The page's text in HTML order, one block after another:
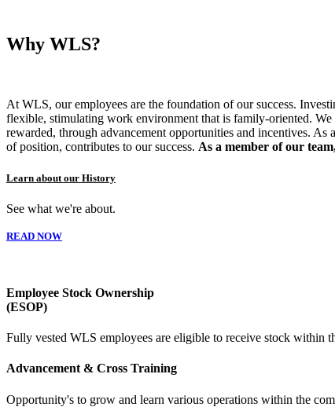
Why WLS?
At WLS, our employees are the foundation of our success.
flexible, stimulating work environment that is family-oriented.
rewarded, through advancement opportunities and incentives.
of position, contributes to our success. As a member of our
Learn about our History
See what we're about.
READ NOW
Employee Stock Ownership
(ESOP)
Fully vested WLS employees are eligible to receive stock within
Advancement & Cross Training
Opportunity's to grow and learn various operations within the